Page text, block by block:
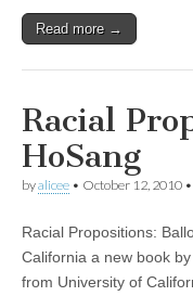
Read more →
Racial
HoSang
byalicee • October 12, 2010 •
Racial Propositions:
California a new book
from University of